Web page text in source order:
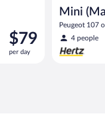
Price
is
$79
$79
per day
Mini
Peugeot 107
4 people